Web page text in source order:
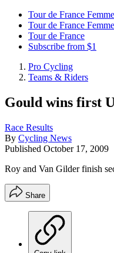
Tour de France
Tour de France
Tour de France
Subscribe from $1
Pro Cycling
Teams & Riders
Gould wins first
Race Results
By Cycling News
Published October 17, 2009
Roy and Van Gilder finish
Share